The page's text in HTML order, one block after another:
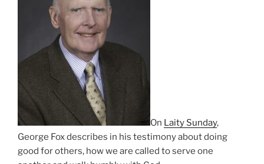
On Laity Sunday,
George Fox describes in his testimony about doing
good for others, how we are called to serve one